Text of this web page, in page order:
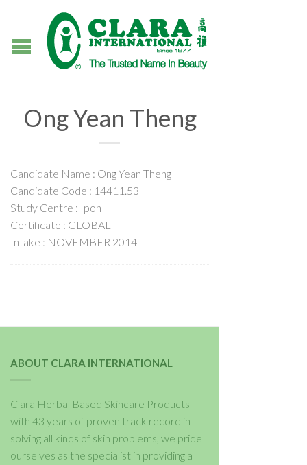
Ong Yean Theng
Candidate Name : Ong Yean Theng
Candidate Code : 14411.53
Study Centre : Ipoh
Certificate : GLOBAL
Intake : NOVEMBER 2014
ABOUT CLARA INTERNATIONAL
Clara Herbal Based Skincare Products
with 43 years of proven track record in
solving all kinds of skin problems, we pride
ourselves as the specialist in providing a